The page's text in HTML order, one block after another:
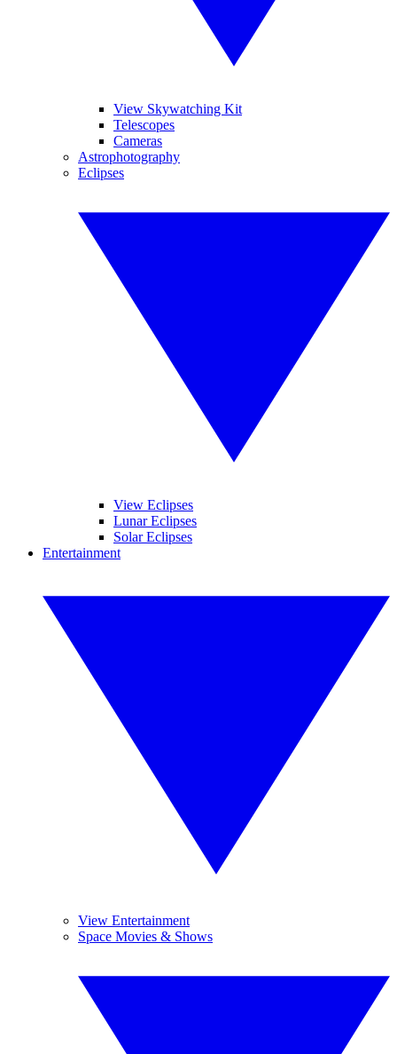
View Skywatching Kit
Telescopes
Cameras
Astrophotography
Eclipses
View Eclipses
Lunar Eclipses
Solar Eclipses
Entertainment
View Entertainment
Space Movies & Shows